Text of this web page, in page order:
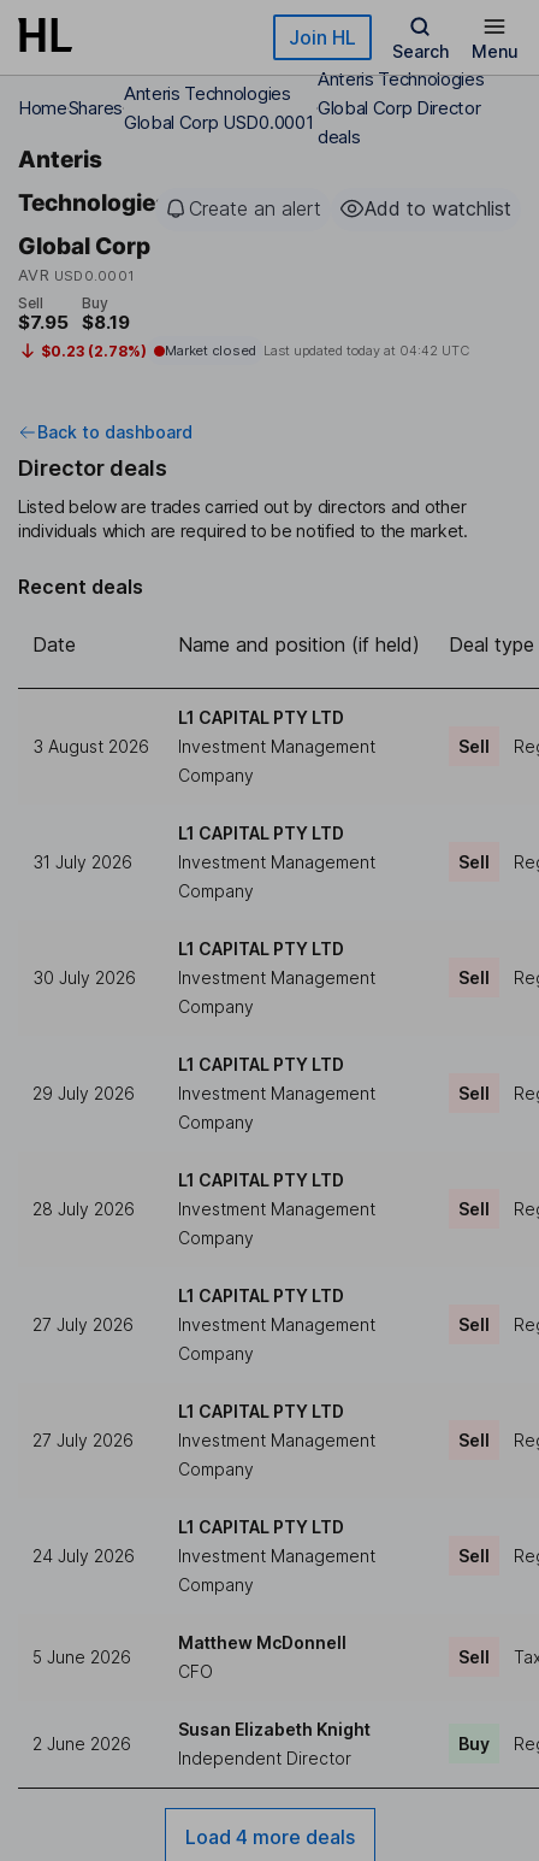
Skip to main content Join HL
Search Menu
HomeShares
Anteris Technologies
Global Corp USD0.0001
Anteris Technologies
Global Corp Director
deals
Anteris
Technologies
Global Corp
AVR USD0.0001
Create an alert Add to watchlist
Sell
$7.95
Buy
$8.19
$0.23 (2.78%) Market closed Last updated today at 04:42 UTC
Back to dashboard
Director deals
Listed below are trades carried out by directors and other
individuals which are required to be notified to the market.
Recent deals
Date Name and position (if held) Deal type
3 August 2026
L1 CAPITAL PTY LTD
Investment Management
Company
Sell
31 July 2026
L1 CAPITAL PTY LTD
Investment Management
Company
Sell
30 July 2026
L1 CAPITAL PTY LTD
Investment Management
Company
Sell
29 July 2026
L1 CAPITAL PTY LTD
Investment Management
Company
Sell
28 July 2026
L1 CAPITAL PTY LTD
Investment Management
Company
Sell
27 July 2026
L1 CAPITAL PTY LTD
Investment Management
Company
Sell
27 July 2026
L1 CAPITAL PTY LTD
Investment Management
Company
Sell
24 July 2026
L1 CAPITAL PTY LTD
Investment Management
Company
Sell
5 June 2026
Matthew McDonnell
CFO
Sell
2 June 2026
Susan Elizabeth Knight
Independent Director
Buy
Load 4 more deals